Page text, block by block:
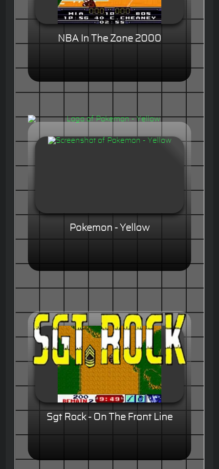
NBA In The Zone 2000
Pokemon - Yellow
Sgt Rock - On The Front Line